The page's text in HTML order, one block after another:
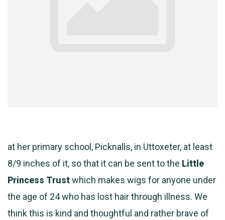
at her primary school, Picknalls, in Uttoxeter, at least
8/9 inches of it, so that it can be sent to the Little
Princess Trustwhich makes wigs for anyone under
the age of 24 who has lost hair through illness. We
think this is kind and thoughtful and rather brave of